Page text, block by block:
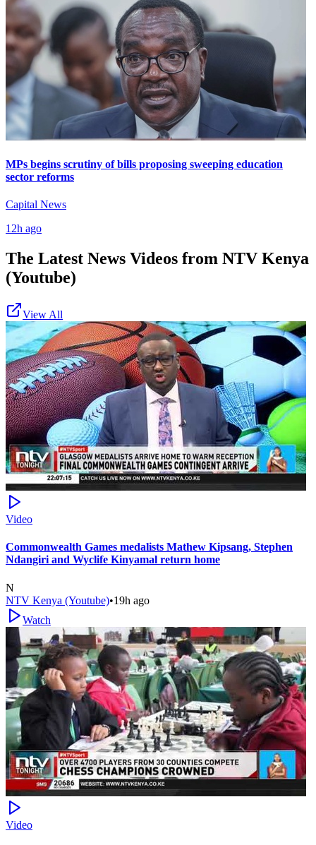
MPs begins scrutiny of bills proposing sweeping education
sector reforms
Capital News
12h ago
The Latest News Videos from NTV Kenya
(Youtube)
View All
Video
Commonwealth Games medalists Mathew Kipsang, Stephen
Ndangiri and Wyclife Kinyamal return home
N
NTV Kenya (Youtube)•19h ago
Watch
Video